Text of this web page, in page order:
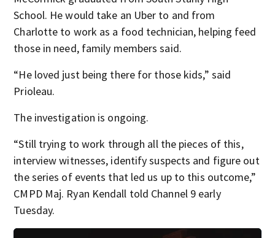
School. He would take an Uber to and from
Charlotte to work as a food technician, helping feed
those in need, family members said.
“He loved just being there for those kids,” said
Prioleau.
The investigation is ongoing.
“Still trying to work through all the pieces of this,
interview witnesses, identify suspects and figure out
the series of events that led us up to this outcome,”
CMPD Maj. Ryan Kendall told Channel 9 early
Tuesday.